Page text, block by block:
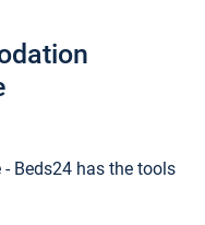
Beds24 has the tools